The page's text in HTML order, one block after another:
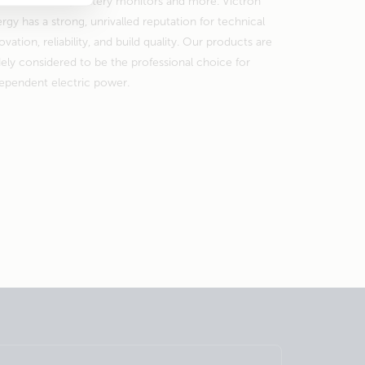
has a strong, unrivalled reputation for technical
reliability, and build quality. Our products are
considered to be the professional choice for
electric power.